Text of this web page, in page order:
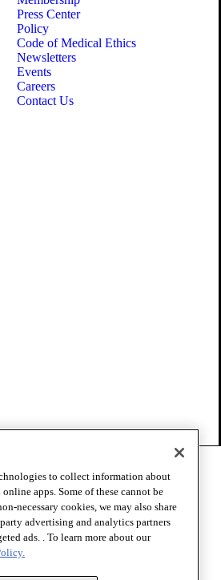
Press Center
Policy
Code of Medical Ethics
Newsletters
Events
Careers
Contact Us
to collect information about
apps. Some of these cannot be
necessary cookies, we may also share
advertising and analytics partners
ads. . To learn more about our